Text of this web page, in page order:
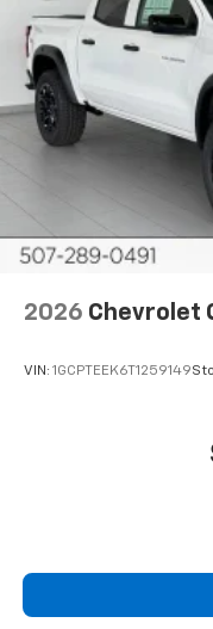
Wi-Fi
Hotspot
Terms and
dealer for
2026 Chevrolet
VIN: 1GCPTEEK6T1259149